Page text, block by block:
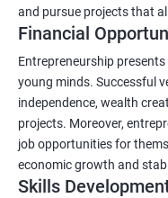
and pursue projects that
Financial
Entrepreneurship
young minds. Successful
independence, wealth
projects. Moreover,
job opportunities for
economic growth and
Skills